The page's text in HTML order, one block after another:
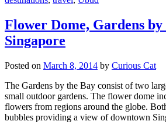
Flower Dome, Gardens by
Singapore
Posted on March 8, 2014 by Curious Cat
The Gardens by the Bay consist of two
small outdoor gardens. The flower dome
flowers from regions around the globe.
bubbles providing a view of downtown